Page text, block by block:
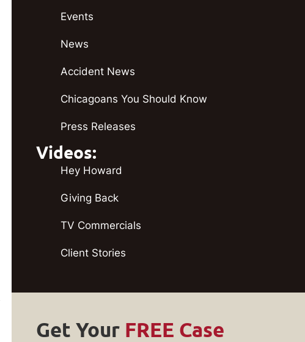
Events
News
Accident News
Chicagoans You Should Know
Press Releases
Videos:
Hey Howard
Giving Back
TV Commercials
Client Stories
Get Your FREE Case